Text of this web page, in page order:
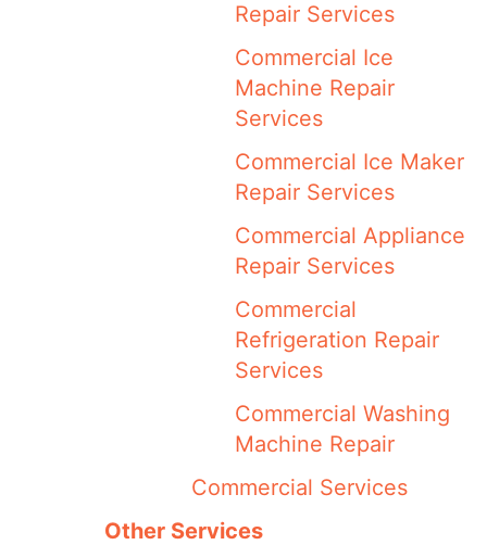
Repair Services
Commercial Ice
Machine Repair
Services
Commercial Ice Maker
Repair Services
Commercial Appliance
Repair Services
Commercial
Refrigeration Repair
Services
Commercial Washing
Machine Repair
Commercial Services
Other Services